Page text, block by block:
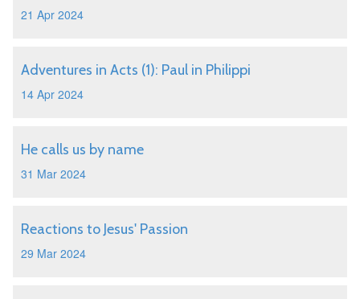
21 Apr 2024
Adventures in Acts (1): Paul in Philippi
14 Apr 2024
He calls us by name
31 Mar 2024
Reactions to Jesus' Passion
29 Mar 2024